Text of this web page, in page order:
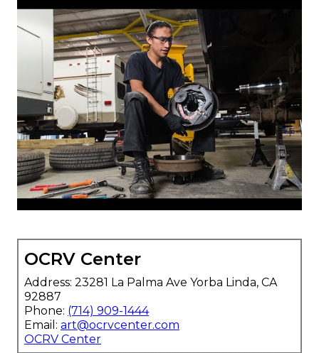
OCRV Center
Address: 23281 La Palma Ave Yorba Linda, CA
92887
Phone: (714) 909-1444
Email: art@ocrvcenter.com
OCRV Center